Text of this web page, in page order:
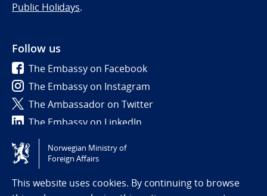
Public Holidays.
Follow us
The Embassy on Facebook
The Embassy on Instagram
The Ambassador on Twitter
The Embassy on LinkedIn
Tilgjengelighetserklæring / Accessibility statement
(NO)
Norwegian Ministry of
Foreign Affairs
This website uses cookies. By continuing to browse